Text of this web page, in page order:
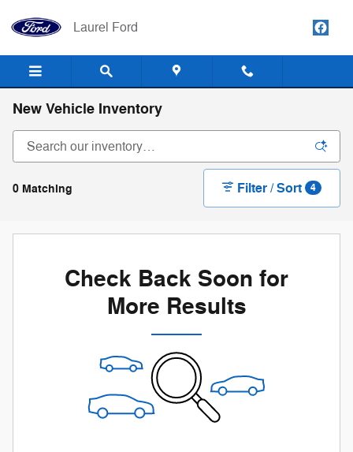
Laurel Ford
New Vehicle Inventory
0 Matching Filter / Sort 4
Check Back Soon for
More Results